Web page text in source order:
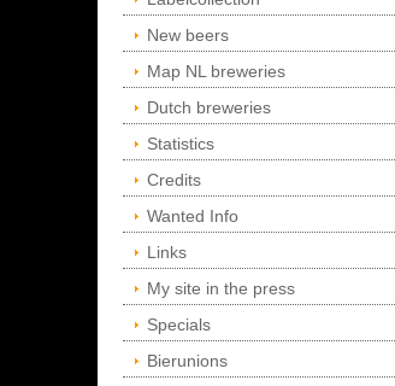
New beers
Map NL breweries
Dutch breweries
Statistics
Credits
Wanted Info
Links
My site in the press
Specials
Bierunions